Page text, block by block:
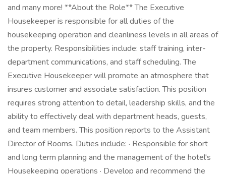
and many more! **About the Role** The Executive
Housekeeper is responsible for all duties of the
housekeeping operation and cleanliness levels in all areas of
the property. Responsibilities include: staff training, inter-
department communications, and staff scheduling. The
Executive Housekeeper will promote an atmosphere that
insures customer and associate satisfaction. This position
requires strong attention to detail, leadership skills, and the
ability to effectively deal with department heads, guests,
and team members. This position reports to the Assistant
Director of Rooms. Duties include: · Responsible for short
and long term planning and the management of the hotel's
Housekeeping operations · Develop and recommend the